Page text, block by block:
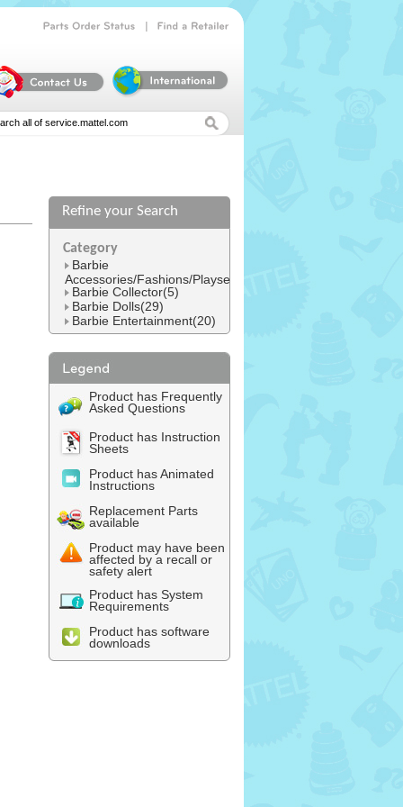
Refine your Search
Category
Barbie
Accessories/Fashions/Playsets(152)
Barbie Collector(5)
Barbie Dolls(29)
Barbie Entertainment(20)
Product has Frequently
Asked Questions
Product has Instruction
Sheets
Product has Animated
Instructions
Replacement Parts
available
Product may have been
affected by a recall or
safety alert
Product has System
Requirements
Product has software
downloads